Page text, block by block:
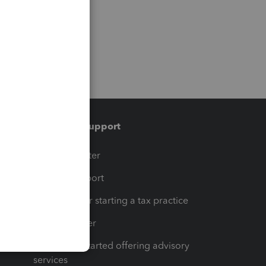
Training & support
Training Center
Learn & Support
Resources for starting a tax practice
Tax Pro Center
How to get started offering advisory
services